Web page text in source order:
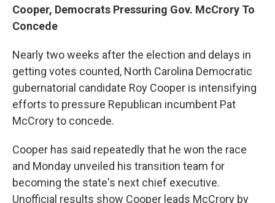
Cooper, Democrats Pressuring Gov. McCrory To
Concede
Nearly two weeks after the election and delays in
getting votes counted, North Carolina Democratic
gubernatorial candidate Roy Cooper is intensifying
efforts to pressure Republican incumbent Pat
McCrory to concede.
Cooper has said repeatedly that he won the race
and Monday unveiled his transition team for
becoming the state's next chief executive.
Unofficial results show Cooper leads McCrory by